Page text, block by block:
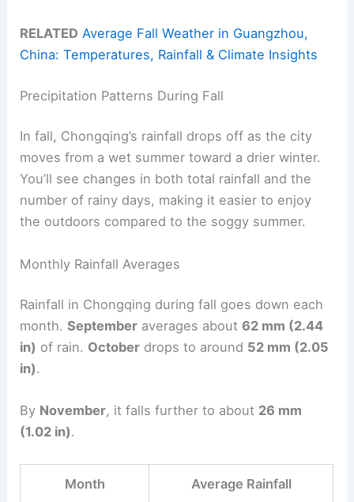
RELATED Average Fall Weather in Guangzhou,
China: Temperatures, Rainfall & Climate Insights
Precipitation Patterns During Fall
In fall, Chongqing’s rainfall drops off as the city
moves from a wet summer toward a drier winter.
You’ll see changes in both total rainfall and the
number of rainy days, making it easier to enjoy
the outdoors compared to the soggy summer.
Monthly Rainfall Averages
Rainfall in Chongqing during fall goes down each
month.September averages about62 mm (2.44
in) of rain. October drops to around 52 mm (2.05
in).
By November, it falls further to about 26 mm
(1.02 in).
Month Average Rainfall